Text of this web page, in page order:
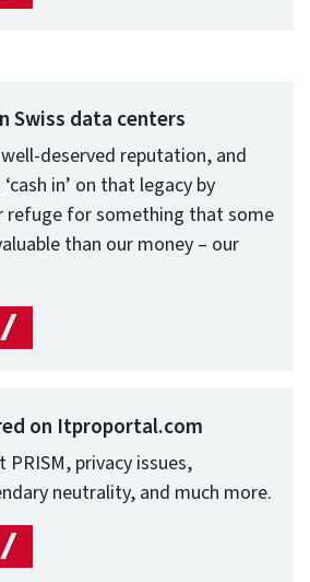
Swiss data centers
deserved reputation, and
in’ on that legacy by
refuge for something that some
than our money – our
on Itproportal.com
privacy issues,
neutrality, and much more.